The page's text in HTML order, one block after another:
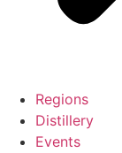
Regions
Distillery
Events